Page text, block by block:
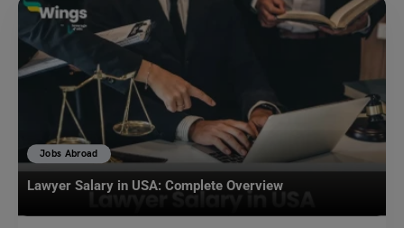
Jobs Abroad
Lawyer Salary in USA: Complete Overview